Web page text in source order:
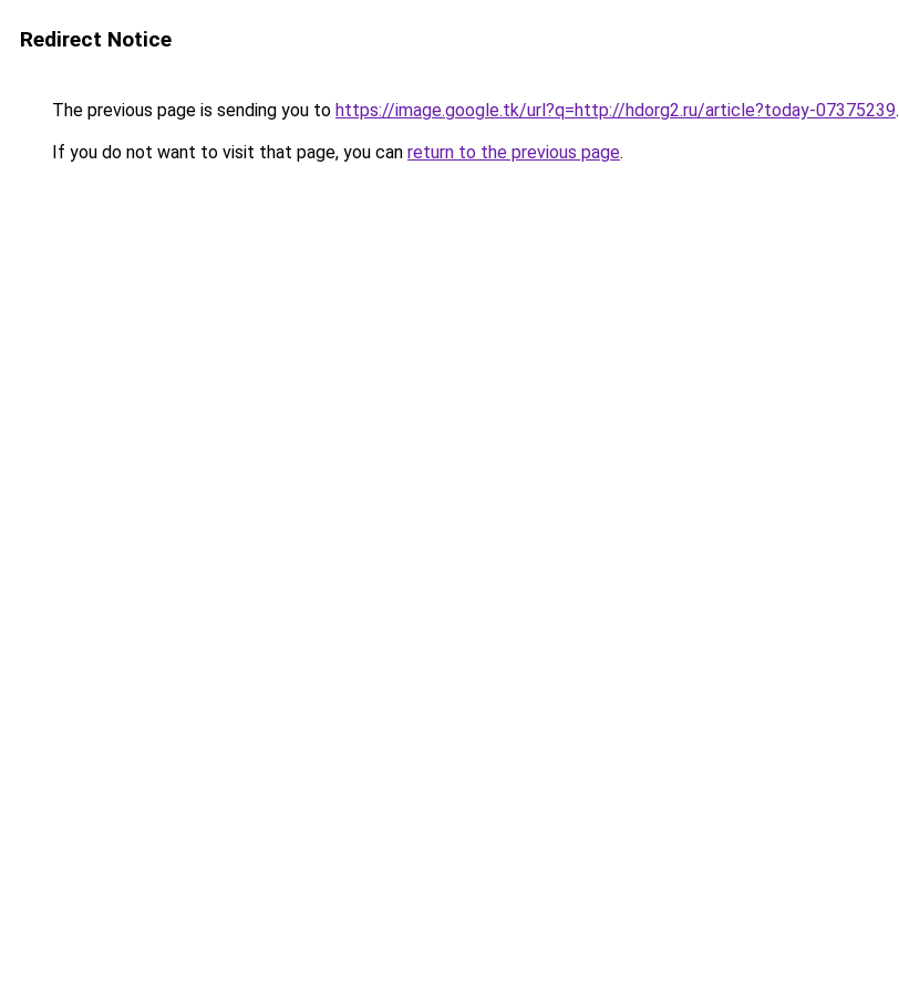
Redirect Notice
The previous page is sending you to https://image.google.tk/url?q=http://hdorg2.ru/article?today-07375239.
If you do not want to visit that page, you can return to the previous page.